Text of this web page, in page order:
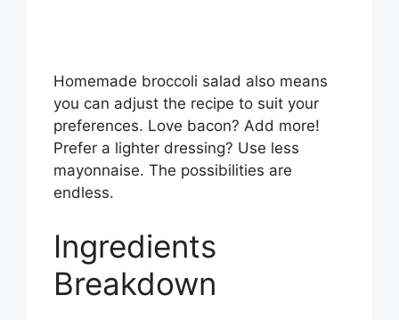
Homemade broccoli salad also means
you can adjust the recipe to suit your
preferences. Love bacon? Add more!
Prefer a lighter dressing? Use less
mayonnaise. The possibilities are
endless.
Ingredients
Breakdown